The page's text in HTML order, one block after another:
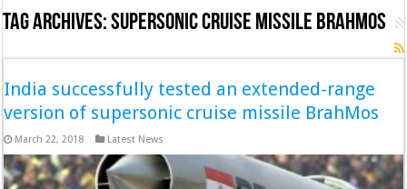
Tag Archives:Supersonic Cruise Missile BrahMos
India successfully tested an extended-range
version of supersonic cruise missile BrahMos
March 22, 2018 Latest News